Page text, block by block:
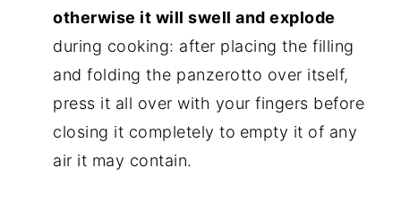
otherwise it will swell and explode
during cooking: after placing the filling
and folding the panzerotto over itself,
press it all over with your fingers before
closing it completely to empty it of any
air it may contain.